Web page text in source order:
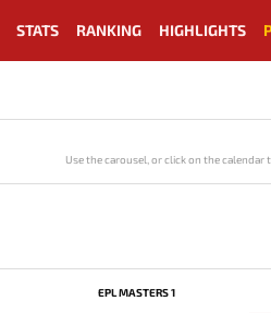
STATS RANKING HIGHLIGHTS
Use the carousel, or click on the calendar
EPL MASTERS 1